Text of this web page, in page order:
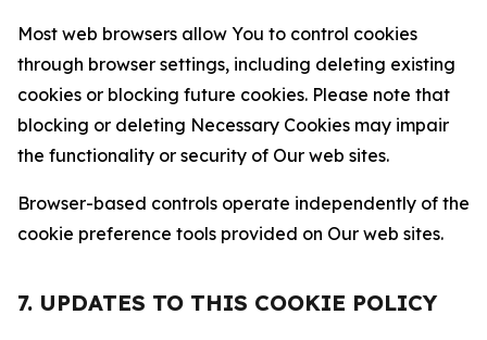
Most web browsers allow You to control cookies
through browser settings, including deleting existing
cookies or blocking future cookies. Please note that
blocking or deleting Necessary Cookies may impair
the functionality or security of Our web sites.
Browser-based controls operate independently of the
cookie preference tools provided on Our web sites.
7. UPDATES TO THIS COOKIE POLICY